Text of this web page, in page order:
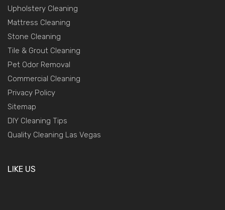
Upholstery Cleaning
Mattress Cleaning
Stone Cleaning
Tile & Grout Cleaning
Pet Odor Removal
Commercial Cleaning
Privacy Policy
Sitemap
DIY Cleaning Tips
Quality Cleaning Las Vegas
LIKE US